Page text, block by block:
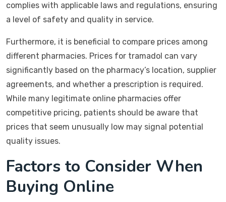
complies with applicable laws and regulations, ensuring
a level of safety and quality in service.
Furthermore, it is beneficial to compare prices among
different pharmacies. Prices for tramadol can vary
significantly based on the pharmacy’s location, supplier
agreements, and whether a prescription is required.
While many legitimate online pharmacies offer
competitive pricing, patients should be aware that
prices that seem unusually low may signal potential
quality issues.
Factors to Consider When
Buying Online